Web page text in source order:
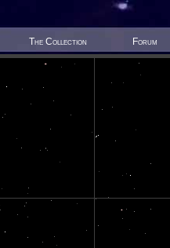
The Collection Forum